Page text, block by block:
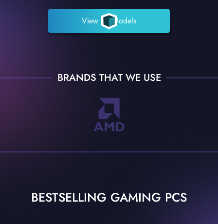
View All Models
BRANDS THAT WE USE
BESTSELLING GAMING PCS